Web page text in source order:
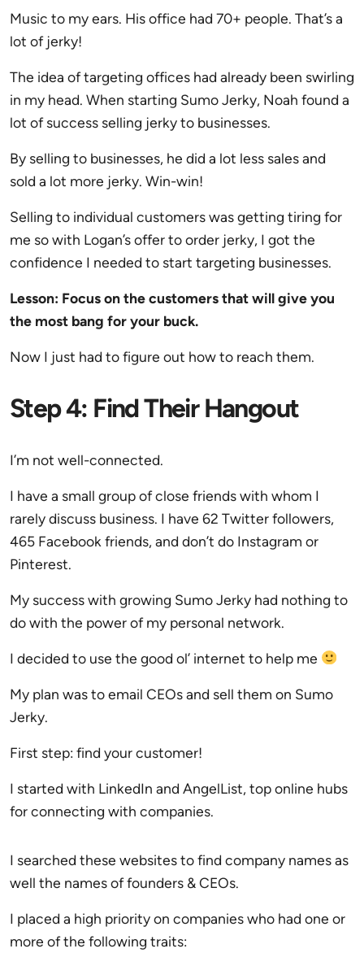
Music to my ears. His office had 70+ people. That’s a
lot of jerky!
The idea of targeting offices had already been swirling
in my head. When starting Sumo Jerky, Noah found a
lot of success selling jerky to businesses.
By selling to businesses, he did a lot less sales and
sold a lot more jerky. Win-win!
Selling to individual customers was getting tiring for
me so with Logan’s offer to order jerky, I got the
confidence I needed to start targeting businesses.
Lesson: Focus on the customers that will give you
the most bang for your buck.
Now I just had to figure out how to reach them.
Step 4: Find Their Hangout
I’m not well-connected.
I have a small group of close friends with whom I
rarely discuss business. I have 62 Twitter followers,
465 Facebook friends, and don’t do Instagram or
Pinterest.
My success with growing Sumo Jerky had nothing to
do with the power of my personal network.
I decided to use the good ol’ internet to help me
My plan was to email CEOs and sell them on Sumo
Jerky.
First step: find your customer!
I started with LinkedIn and AngelList, top online hubs
for connecting with companies.
I searched these websites to find company names as
well the names of founders & CEOs.
I placed a high priority on companies who had one or
more of the following traits: